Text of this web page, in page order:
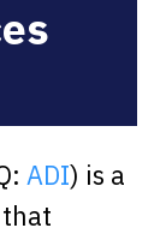
ADI) is a